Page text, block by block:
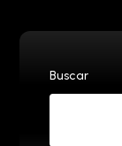
Buscar